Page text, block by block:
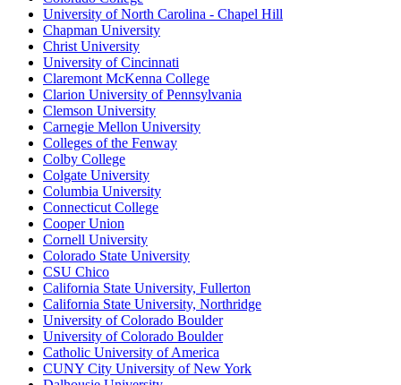
University of North Carolina - Chapel Hill
Chapman University
Christ University
University of Cincinnati
Claremont McKenna College
Clarion University of Pennsylvania
Clemson University
Carnegie Mellon University
Colleges of the Fenway
Colby College
Colgate University
Columbia University
Connecticut College
Cooper Union
Cornell University
Colorado State University
CSU Chico
California State University, Fullerton
California State University, Northridge
University of Colorado Boulder
University of Colorado Boulder
Catholic University of America
CUNY City University of New York